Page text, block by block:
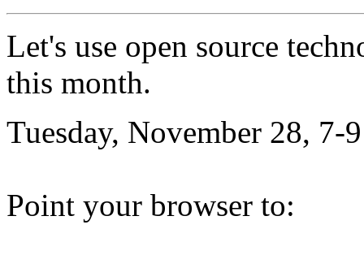
Let's use open source
this month.
Tuesday, November 28, 7-
Point your browser to: